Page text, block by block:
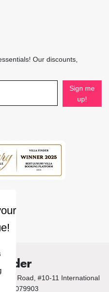
Our discounts,
Sign me
up!
Road, #10-11 International
079903